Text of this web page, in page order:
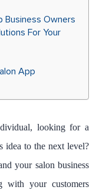
Business Owners
For Your
App
looking for a
idea to the next level?
your salon business
with your customers